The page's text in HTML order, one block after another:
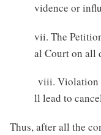
vidence or
vii. The
al Court on all
viii. Violation
ll lead to
Thus, after all the